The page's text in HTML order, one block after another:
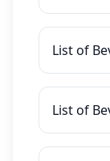
List of
List of